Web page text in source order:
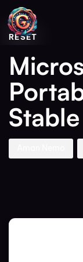
PUBLISHED
IN:
RESET
Author
Published
on: